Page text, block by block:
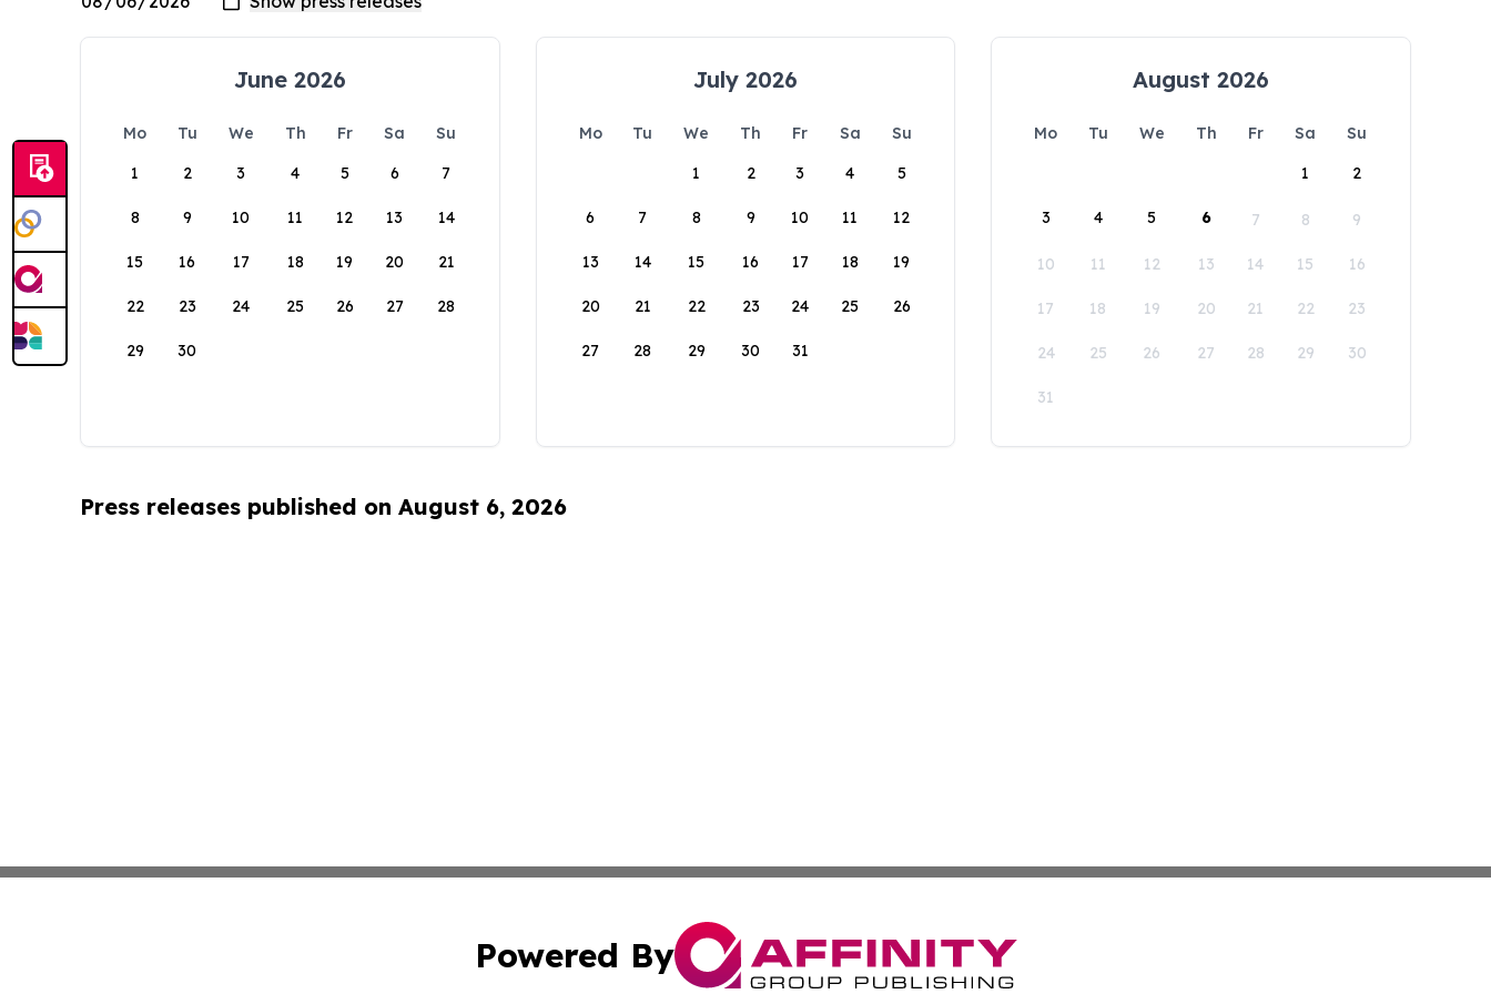
June 2026
Mo Tu We Th Fr Sa
Su
1
2 3 4 5 6 7
8 9 10 11 12 13 14
15 16 17 18 19 20 21
22 23 24 25 26 27 28
29 30
July 2026
Mo Tu We Th Fr Sa
Su
1
2 3 4 5
6 7 8 9 10 11 12
13 14 15 16 17 18 19
20 21 22 23 24 25 26
27 28 29 30 31
August 2026
Mo Tu We Th Fr Sa
Su
1
2
3 4 5 6 7 8 9
10 11 12 13 14 15 16
17 18 19 20 21 22 23
24 25 26 27 28 29 30
31
Press releases published on August 6, 2026
Powered By